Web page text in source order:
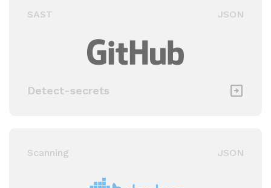
SAST JSON
Detect-secrets
Scanning JSON